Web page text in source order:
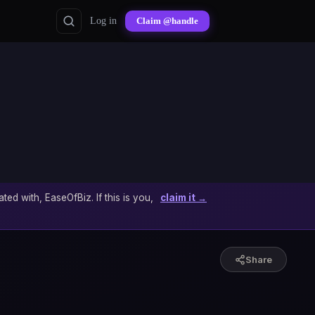
Log in Claim @handle
with, EaseOfBiz. If this is you, claim it →
Share